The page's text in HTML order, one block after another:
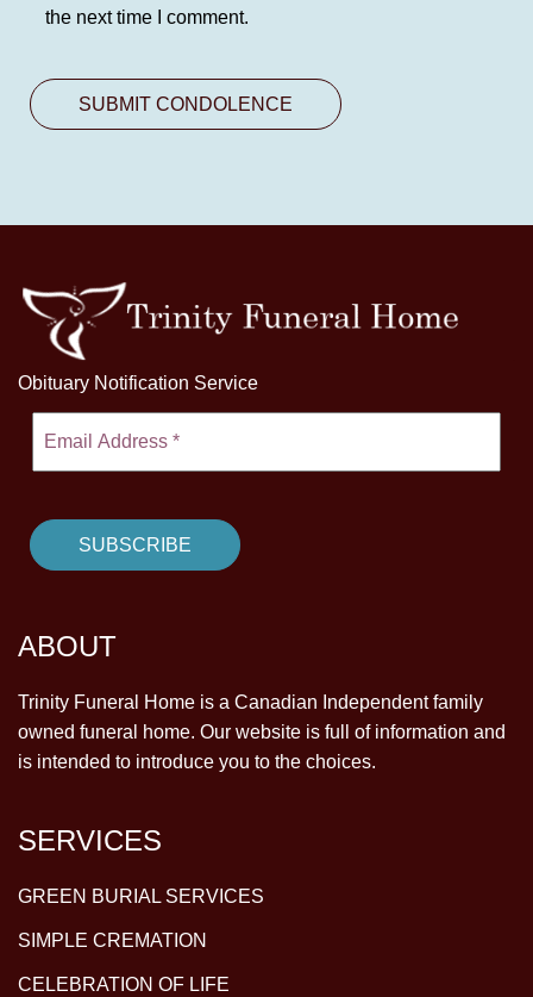
the next time I comment.
Obituary Notification Service
ABOUT
Trinity Funeral Home is a Canadian Independent family
owned funeral home. Our website is full of information and
is intended to introduce you to the choices.
SERVICES
GREEN BURIAL SERVICES
SIMPLE CREMATION
CELEBRATION OF LIFE